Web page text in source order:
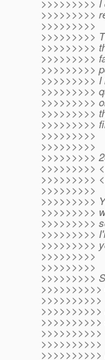
>>>>>>>>> I
>>>>>>>>>
>>>>>>>>>
>>>>>>>>>
>>>>>>>>>
>>>>>>>>>
>>>>>>>>>
>>>>>>>>> I
>>>>>>>>>
>>>>>>>>>
>>>>>>>>>
>>>>>>>>>
>>>>>>>>>
>>>>>>>>>
>>>>>>>>>
>>>>>>>>>
>>>>>>>>>
>>>>>>>>>
>>>>>>>>>
>>>>>>>>>
>>>>>>>>>
>>>>>>>>>
>>>>>>>>>
>>>>>>>>>
>>>>>>>>>
>>>>>>>>>
>>>>>>>>>>
>>>>>>>>>>
>>>>>>>>>>
>>>>>>>>>>
>>>>>>>>>>
>>>>>>>>>>